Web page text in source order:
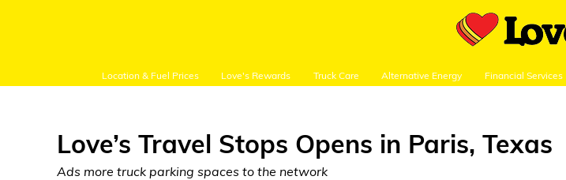
Location & Fuel Prices Love's Rewards Truck Care Alternative Energy Financial Services
Love’s Travel Stops Opens in Paris, Texas
Ads more truck parking spaces to the network